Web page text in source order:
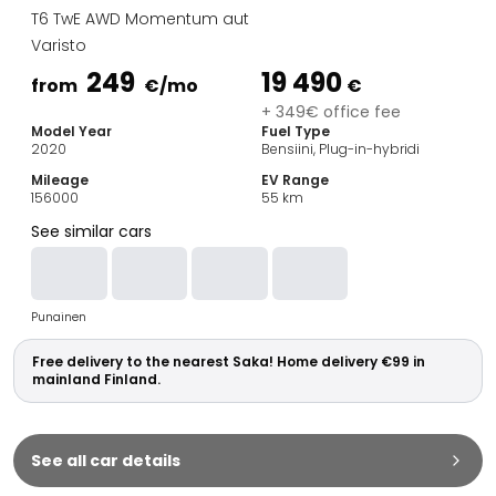
Estate Cars
City Cars
Towing Cars
Commercial vehicles
Auction Cars
Affordable Cars
Car Brands
Audi
BMW
Kia
Mercedes-Benz
Polestar
Skoda
Tesla
Toyota
T6 TwE AWD Momentum aut
Varisto
from 249 €/mo 19 490 €
+ 349€ office fee
Model Year
2020
Fuel Type
Bensiini, Plug-in-hybridi
Mileage
156000
EV Range
55 km
See similar cars
Punainen
Free delivery to the nearest Saka! Home delivery €99 in
mainland Finland.
See all car details